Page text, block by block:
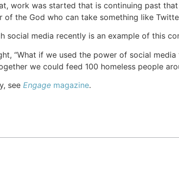
work was started that is continuing past
the God who can take something like
social media recently is an example of this
“What if we used the power of social
we could feed 100 homeless people
see Engagemagazine.